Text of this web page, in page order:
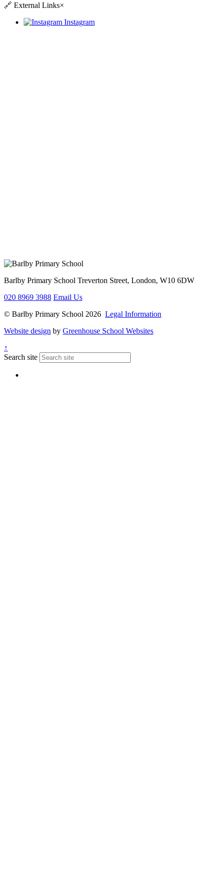
🔗 External Links×
Instagram
Barlby Primary School Treverton Street, London, W10 6DW
020 8969 3988 Email Us
© Barlby Primary School 2026 Legal Information
Website design by Greenhouse School Websites
↑
Search site